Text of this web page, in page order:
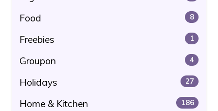
Food
8
Freebies 1
Groupon 4
Holidays 27
Home & Kitchen 186